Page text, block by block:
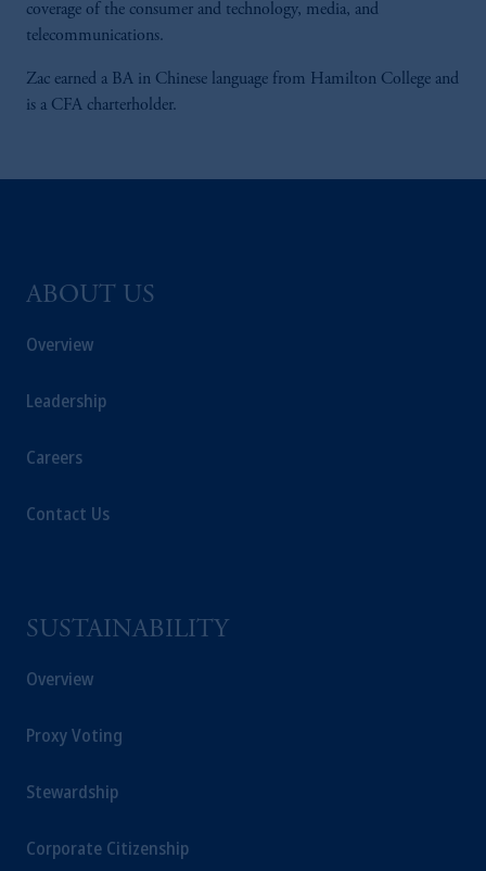
coverage of the consumer and technology, media, and
telecommunications.
Zac earned a BA in Chinese language from Hamilton College and
is a CFA charterholder.
ABOUT US
Overview
Leadership
Careers
Contact Us
SUSTAINABILITY
Overview
Proxy Voting
Stewardship
Corporate Citizenship